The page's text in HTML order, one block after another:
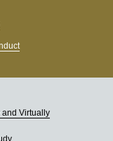
Virtually